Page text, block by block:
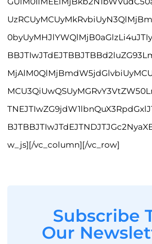
w_js][/vc_column][/vc_row]
Subscribe
Our